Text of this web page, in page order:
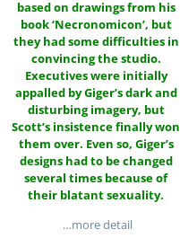
based on drawings from his
book ‘Necronomicon’, but
they had some difficulties in
convincing the studio.
Executives were initially
appalled by Giger’s dark and
disturbing imagery, but
Scott’s insistence finally won
them over. Even so, Giger’s
designs had to be changed
several times because of
their blatant sexuality.
…more detail